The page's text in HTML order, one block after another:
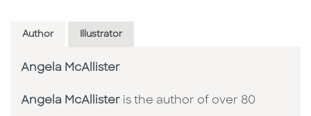
Author Illustrator
Angela McAllister
Angela McAllister is the author of over 80